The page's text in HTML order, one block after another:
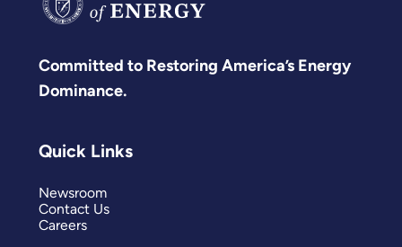
Committed to Restoring America’s Energy
Dominance.
Quick Links
Newsroom
Contact Us
Careers